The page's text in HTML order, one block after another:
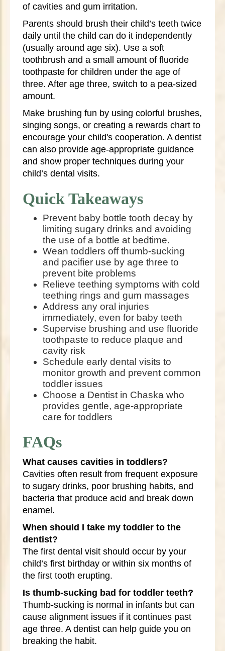
of cavities and gum irritation.
Parents should brush their child’s teeth twice
daily until the child can do it independently
(usually around age six). Use a soft
toothbrush and a small amount of fluoride
toothpaste for children under the age of
three. After age three, switch to a pea-sized
amount.
Make brushing fun by using colorful brushes,
singing songs, or creating a rewards chart to
encourage your child's cooperation. A dentist
can also provide age-appropriate guidance
and show proper techniques during your
child’s dental visits.
Quick Takeaways
Prevent baby bottle tooth decay by
limiting sugary drinks and avoiding
the use of a bottle at bedtime.
Wean toddlers off thumb-sucking
and pacifier use by age three to
prevent bite problems
Relieve teething symptoms with cold
teething rings and gum massages
Address any oral injuries
immediately, even for baby teeth
Supervise brushing and use fluoride
toothpaste to reduce plaque and
cavity risk
Schedule early dental visits to
monitor growth and prevent common
toddler issues
Choose a Dentist in Chaska who
provides gentle, age-appropriate
care for toddlers
FAQs
What causes cavities in toddlers?
Cavities often result from frequent exposure
to sugary drinks, poor brushing habits, and
bacteria that produce acid and break down
enamel.
When should I take my toddler to the
dentist?
The first dental visit should occur by your
child’s first birthday or within six months of
the first tooth erupting.
Is thumb-sucking bad for toddler teeth?
Thumb-sucking is normal in infants but can
cause alignment issues if it continues past
age three. A dentist can help guide you on
breaking the habit.